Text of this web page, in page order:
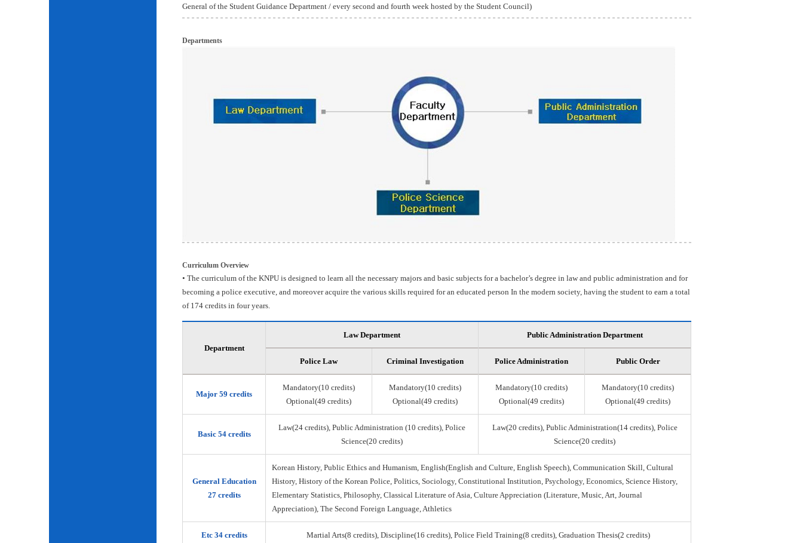
General of the Student Guidance Department / every second and fourth week hosted by the Student Council)
Departments
Curriculum Overview
• The curriculum of the KNPU is designed to learn all the necessary majors and basic subjects for a bachelor’s degree in law and public administration and for
becoming a police executive, and moreover acquire the various skills required for an educated person In the modern society, having the student to earn a total
of 174 credits in four years.
Department
Law Department Public Administration Department
Police Law Criminal Investigation Police Administration Public Order
Major 59 credits
Mandatory(10 credits)
Optional(49 credits)
Mandatory(10 credits)
Optional(49 credits)
Mandatory(10 credits)
Optional(49 credits)
Mandatory(10 credits)
Optional(49 credits)
Basic 54 credits
Law(24 credits), Public Administration (10 credits), Police
Science(20 credits)
Law(20 credits), Public Administration(14 credits), Police
Science(20 credits)
General Education
27 credits
Korean History, Public Ethics and Humanism, English(English and Culture, English Speech), Communication Skill, Cultural
History, History of the Korean Police, Politics, Sociology, Constitutional Institution, Psychology, Economics, Science History,
Elementary Statistics, Philosophy, Classical Literature of Asia, Culture Appreciation (Literature, Music, Art, Journal
Appreciation), The Second Foreign Language, Athletics
Etc 34 credits Martial Arts(8 credits), Discipline(16 credits), Police Field Training(8 credits), Graduation Thesis(2 credits)